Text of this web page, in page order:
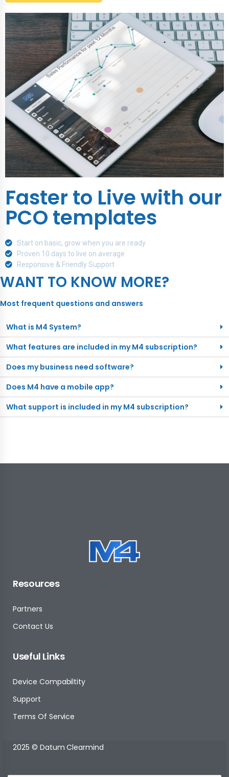
Faster to Live with our
PCO templates
Start on basic, grow when you are ready
Proven 10 days to live on average
Responsive & Friendly Support
WANT TO KNOW MORE?
Most frequent questions and answers
What is M4 System?
What features are included in my M4 subscription?
Does my business need software?
Does M4 have a mobile app?
What support is included in my M4 subscription?
Resources
Partners
Contact Us
Useful Links
Device Compabiltity
Support
Terms Of Service
2025 © Datum Clearmind